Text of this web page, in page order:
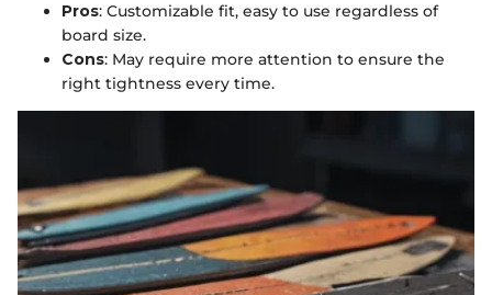
Pros: Customizable fit, easy to use regardless of
board size.
Cons: May require more attention to ensure the
right tightness every time.